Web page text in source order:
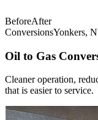
BeforeAfter
ConversionsYonkers,
Oil to Gas
Cleaner operation,
that is easier to service.